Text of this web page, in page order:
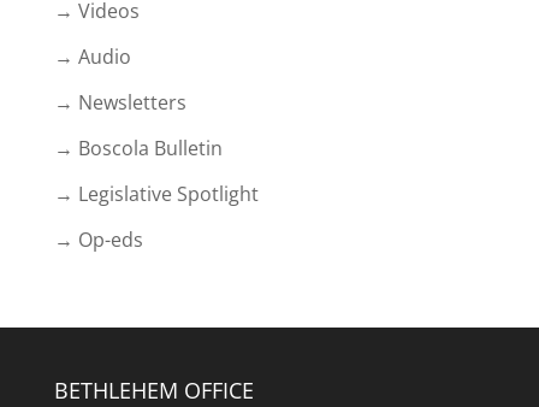
→ Videos
→ Audio
→ Newsletters
→ Boscola Bulletin
→ Legislative Spotlight
→ Op-eds
BETHLEHEM OFFICE